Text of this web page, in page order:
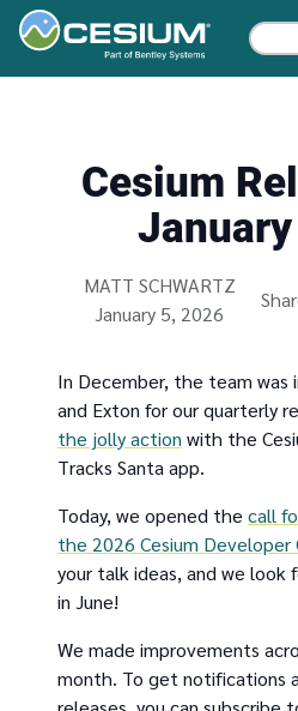
Cesium
Written by
MATT SCHWARTZ
January 5, 2026
In December, the team was
and Exton for our quarterly
the jolly action with the
Tracks Santa app.
Today, we opened the call
the 2026 Cesium Developer
your talk ideas, and we look
in June!
We made improvements
month. To get notifications